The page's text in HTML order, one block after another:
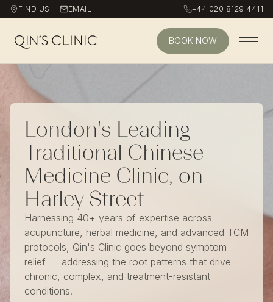
FIND US EMAIL +44 020 8129 4411
BOOK NOW
London's Leading
Traditional Chinese
Medicine Clinic, on
Harley Street
Harnessing 40+ years of expertise across
acupuncture, herbal medicine, and advanced TCM
protocols, Qin's Clinic goes beyond symptom
relief — addressing the root patterns that drive
chronic, complex, and treatment-resistant
conditions.